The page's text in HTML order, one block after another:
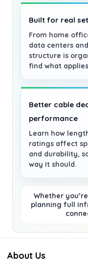
Built for real
From home
data centers
structure is
find what
Better cable
performance
Learn how
ratings affect
and durability,
way it should.
Whether
planning full
About Us